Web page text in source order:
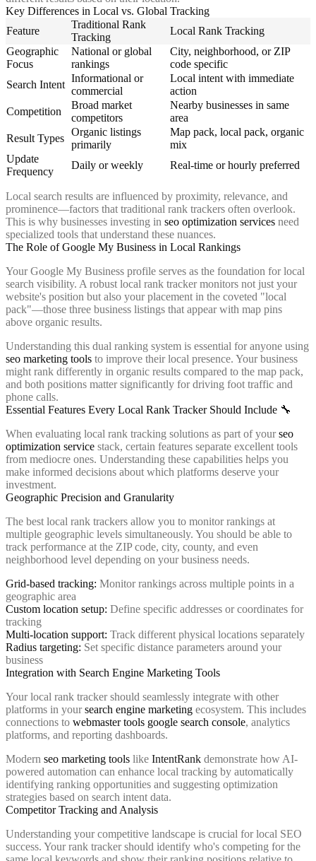
Key Differences in Local vs. Global Tracking
Feature
Traditional Rank
Tracking
Local Rank Tracking
Geographic
Focus
National or global
rankings
City, neighborhood, or ZIP
code specific
Search Intent
Informational or
commercial
Local intent with immediate
action
Competition
Broad market
competitors
Nearby businesses in same
area
Result Types
Organic listings
primarily
Map pack, local pack, organic
mix
Update
Frequency
Daily or weekly Real-time or hourly preferred
Local search results are influenced by proximity, relevance, and
prominence—factors that traditional rank trackers often overlook.
This is why businesses investing in seo optimization services need
specialized tools that understand these nuances.
The Role of Google My Business in Local Rankings
Your Google My Business profile serves as the foundation for local
search visibility. A robust local rank tracker monitors not just your
website's position but also your placement in the coveted "local
pack"—those three business listings that appear with map pins
above organic results.
Understanding this dual ranking system is essential for anyone using
seo marketing tools to improve their local presence. Your business
might rank differently in organic results compared to the map pack,
and both positions matter significantly for driving foot traffic and
phone calls.
Essential Features Every Local Rank Tracker Should Include 🔧
When evaluating local rank tracking solutions as part of yourseo
optimization service stack, certain features separate excellent tools
from mediocre ones. Understanding these capabilities helps you
make informed decisions about which platforms deserve your
investment.
Geographic Precision and Granularity
The best local rank trackers allow you to monitor rankings at
multiple geographic levels simultaneously. You should be able to
track performance at the ZIP code, city, county, and even
neighborhood level depending on your business needs.
Grid-based tracking: Monitor rankings across multiple points in a
geographic area
Custom location setup: Define specific addresses or coordinates for
tracking
Multi-location support: Track different physical locations separately
Radius targeting: Set specific distance parameters around your
business
Integration with Search Engine Marketing Tools
Your local rank tracker should seamlessly integrate with other
platforms in yoursearch engine marketing ecosystem. This includes
connections to webmaster tools google search console, analytics
platforms, and reporting dashboards.
Modern seo marketing tools like IntentRank demonstrate how AI-
powered automation can enhance local tracking by automatically
identifying ranking opportunities and suggesting optimization
strategies based on search intent data.
Competitor Tracking and Analysis
Understanding your competitive landscape is crucial for local SEO
success. Your rank tracker should identify who's competing for the